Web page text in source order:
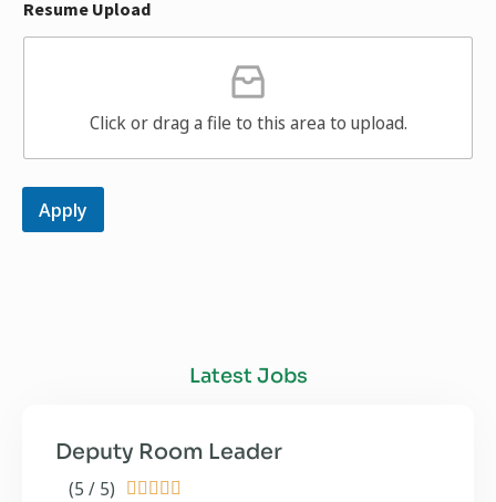
Resume Upload
Click or drag a file to this area to upload.
Apply
Latest Jobs
(5 / 5)     
Deputy Room Leader